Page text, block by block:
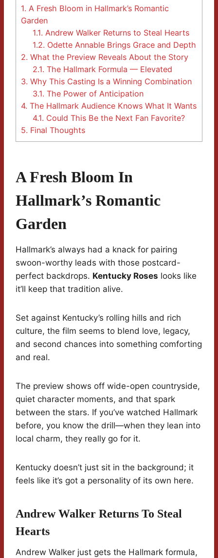
1. A Fresh Bloom in Hallmark’s Romantic
Garden
1.1. Andrew Walker Returns to Steal Hearts
1.2. Odette Annable Brings Grace and Depth
2. What the Preview Reveals About the Story
2.1. The Hallmark Formula — Elevated
3. Why This Casting Is a Winning Combination
3.1. The Power of Anticipation
4. The Hallmark Audience Knows What It Wants
4.1. Could This Be the Next Fan Favorite?
5. Final Thoughts
A Fresh Bloom In
Hallmark’s Romantic
Garden
Hallmark’s always had a knack for pairing
swoon-worthy leads with those postcard-
perfect backdrops. Kentucky Roses looks like
it’ll keep that tradition alive.
Set against Kentucky’s rolling hills and rich
culture, the film seems to blend love, legacy,
and second chances into something comforting
and real.
The preview shows off wide-open countryside,
quiet character moments, and that spark
between the stars. If you’ve watched Hallmark
before, you know the drill—when they lean into
local charm, they really go for it.
Kentucky doesn’t just sit in the background; it
feels like it’s got a personality of its own here.
Andrew Walker Returns To Steal
Hearts
Andrew Walker just gets the Hallmark formula,